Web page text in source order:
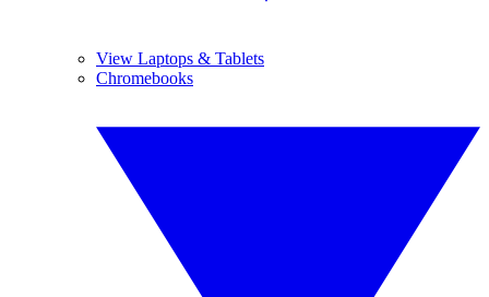
View Laptops & Tablets
Chromebooks